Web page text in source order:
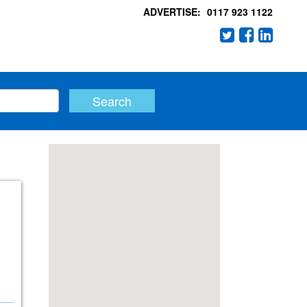
ADVERTISE: 0117 923 1122